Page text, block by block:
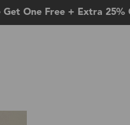
Get One Free + Extra 25%